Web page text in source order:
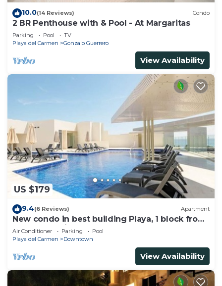
10.0(14 Reviews) Condo
2 BR Penthouse with & Pool - At Margaritas
Parking Pool
TV
Playa del Carmen
Gonzalo Guerrero
View Availability
US $179
9.4(6 Reviews) Apartment
New condo in best building Playa, 1 block from
beach, amazing rooftop pool
Air Conditioner Parking
Pool
Playa del Carmen
Downtown
View Availability